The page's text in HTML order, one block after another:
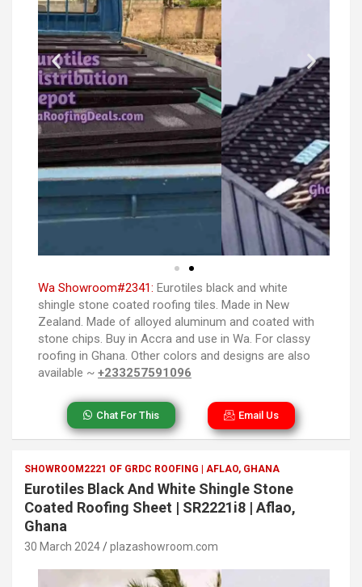
Wa Showroom#2341: Eurotiles black and white
shingle stone coated roofing tiles. Made in New
Zealand. Made of alloyed aluminum and coated with
stone chips. Buy in Accra and use in Wa. For classy
roofing in Ghana. Other colors and designs are also
available ~ +233257591096
Chat For This Email Us
SHOWROOM2221 OF GRDC ROOFING | AFLAO, GHANA
Eurotiles Black And White Shingle Stone
Coated Roofing Sheet | SR2221i8 | Aflao,
Ghana
30 March 2024 plazashowroom.com